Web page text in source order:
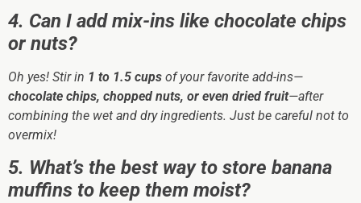
4. Can I add mix-ins like chocolate chips
or nuts?
Oh yes! Stir in 1 to 1.5 cups of your favorite add-ins—
chocolate chips, chopped nuts, or even dried fruit—after
combining the wet and dry ingredients. Just be careful not to
overmix!
5. What’s the best way to store banana
muffins to keep them moist?